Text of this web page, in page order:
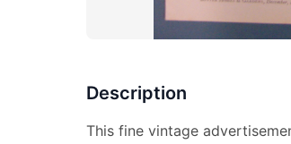
Description
This fine vintage